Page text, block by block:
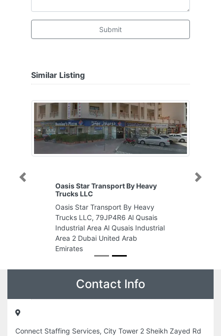
Submit
Similar Listing
Oasis Star Transport By Heavy
Trucks LLC
Oasis Star Transport By Heavy
Trucks LLC, 79JP4R6 Al Qusais
Industrial Area Al Qusais Industrial
Area 2 Dubai United Arab
Emirates
Previous Next
Contact Info
Connect Staffing Services, City Tower 2 Sheikh Zayed Rd